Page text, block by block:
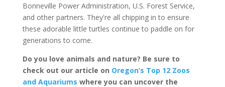
Bonneville Power Administration, U.S. Forest Service,
and other partners. They're all chipping in to ensure
these adorable little turtles continue to paddle on for
generations to come.
Do you love animals and nature? Be sure to
check out our article on Oregon’s Top 12 Zoos
and Aquariums where you can uncover the